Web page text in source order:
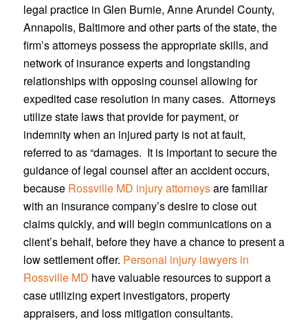
legal practice in Glen Burnie, Anne Arundel County,
Annapolis, Baltimore and other parts of the state, the
firm’s attorneys possess the appropriate skills, and
network of insurance experts and longstanding
relationships with opposing counsel allowing for
expedited case resolution in many cases. Attorneys
utilize state laws that provide for payment, or
indemnity when an injured party is not at fault,
referred to as “damages. It is important to secure the
guidance of legal counsel after an accident occurs,
because Rossville MD injury attorneysare familiar
with an insurance company’s desire to close out
claims quickly, and will begin communications on a
client’s behalf, before they have a chance to present a
low settlement offer. Personal injury lawyers in
Rossville MD have valuable resources to support a
case utilizing expert investigators, property
appraisers, and loss mitigation consultants.